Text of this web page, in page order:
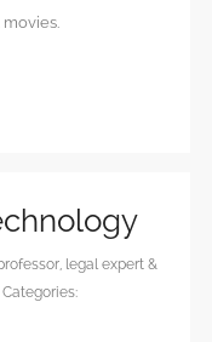
legal expert &
Categories: